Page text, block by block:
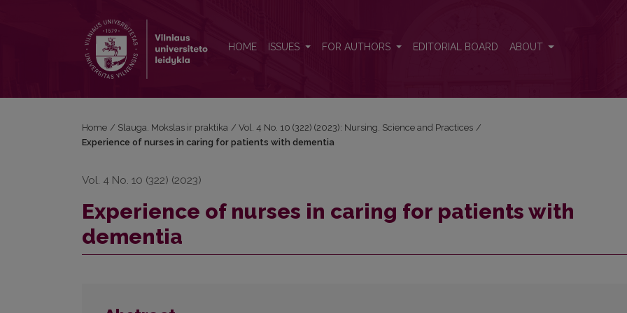
HOME ISSUES FOR AUTHORS EDITORIAL BOARD ABOUT
Home / Slauga. Mokslas ir praktika / Vol. 4 No. 10 (322) (2023): Nursing. Science and Practices /
Experience of nurses in caring for patients with dementia
Vol. 4 No. 10 (322) (2023)
Experience of nurses in caring for patients with
dementia